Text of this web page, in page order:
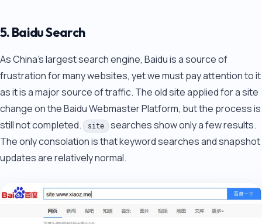
5. Baidu Search
As China's largest search engine, Baidu is a source of
frustration for many websites, yet we must pay attention to it
as it is a major source of traffic. The old site applied for a site
change on the Baidu Webmaster Platform, but the process is
still not completed.
site
searches show only a few results.
The only consolation is that keyword searches and snapshot
updates are relatively normal.